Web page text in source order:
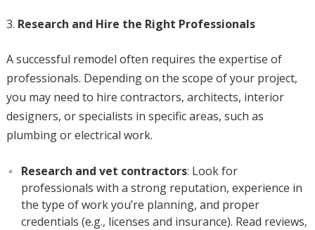
Research and Hire the Right Professionals
A successful remodel often requires the expertise of
professionals. Depending on the scope of your project,
you may need to hire contractors, architects, interior
designers, or specialists in specific areas, such as
plumbing or electrical work.
Research and vet contractors: Look for
professionals with a strong reputation, experience in
the type of work you’re planning, and proper
credentials (e.g., licenses and insurance). Read reviews,